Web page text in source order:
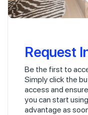
Request
Be the first to
Simply click the
access and
you can start
advantage as